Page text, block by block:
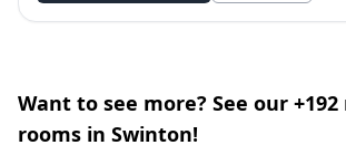
Want to see more? See our
rooms in Swinton!